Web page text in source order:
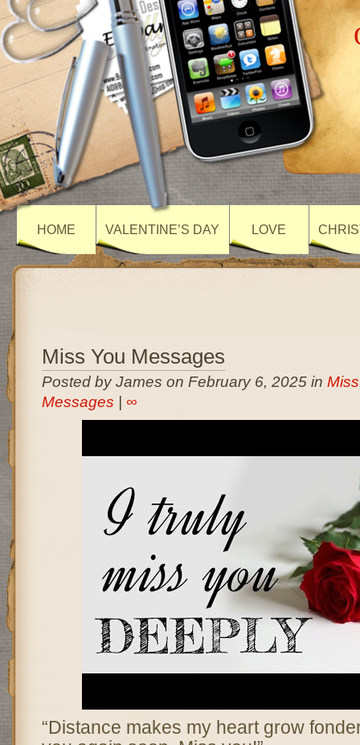
HOME VALENTINE’S DAY LOVE
Miss You Messages
Posted by James on February 6, 2025 in
Messages
∞
“Distance makes my heart grow